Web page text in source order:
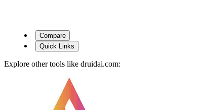
Compare
Quick Links
Explore other tools like druidai.com: